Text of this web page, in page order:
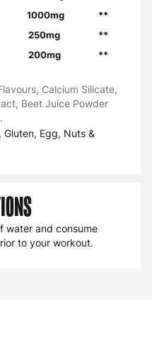
1000mg
**
250mg
**
200mg **
Calcium Silicate,
Beet Juice Powder
Egg, Nuts &
water and consume
to your workout.